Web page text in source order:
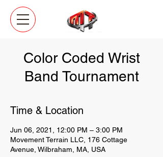
Color Coded Wrist
Band Tournament
Time & Location
Jun 06, 2021, 12:00 PM – 3:00 PM
Movement Terrain LLC, 176 Cottage
Avenue, Wilbraham, MA, USA